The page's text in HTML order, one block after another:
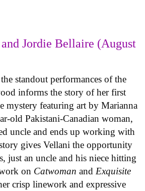
Jordie Bellaire (August
standout performances of the
informs the story of her first
mystery featuring art by Marianna
old Pakistani-Canadian woman,
uncle and ends up working with
gives Vellani the opportunity
just an uncle and his niece hitting
on Catwoman and Exquisite
crisp linework and expressive